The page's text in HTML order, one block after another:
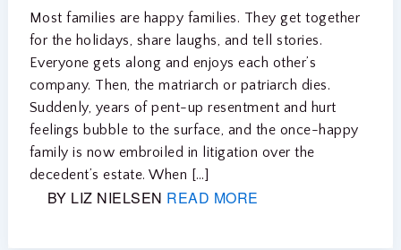
Most families are happy families. They get together
for the holidays, share laughs, and tell stories.
Everyone gets along and enjoys each other’s
company. Then, the matriarch or patriarch dies.
Suddenly, years of pent-up resentment and hurt
feelings bubble to the surface, and the once-happy
family is now embroiled in litigation over the
decedent’s estate. When […]
BY LIZ NIELSEN READ MORE